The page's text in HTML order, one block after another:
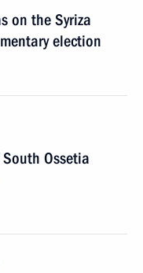
on the Syriza
election
Ossetia